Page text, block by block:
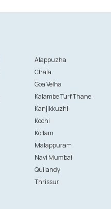
Alappuzha
Chala
Goa Velha
Kalambe Turf Thane
Kanjikkuzhi
Kochi
Kollam
Malappuram
Navi Mumbai
Quilandy
Thrissur